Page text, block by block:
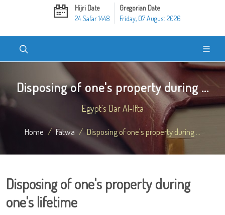
Hijri Date
24 Safar 1448
Gregorian Date
Friday, 07 August 2026
Disposing of one's property during ...
Egypt's Dar Al-Ifta
Home Fatwa Disposing of one's property during ...
Disposing of one's property during
one's lifetime